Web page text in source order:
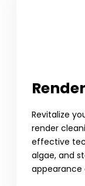
Render
Revitalize
render
effective
algae, and
appearance